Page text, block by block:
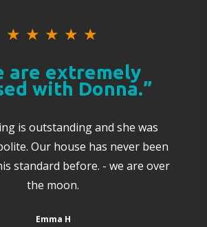
★ ★ ★ ★ ★
are extremely
with Donna.”
is outstanding and she was
Our house has never been
standard before. - we are over
the moon.
Emma H